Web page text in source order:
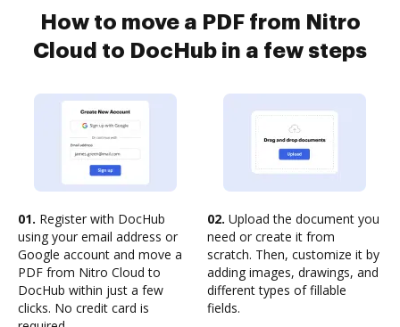
How to move a PDF from Nitro
Cloud to DocHub in a few steps
01. Register with DocHub
using your email address or
Google account and move a
PDF from Nitro Cloud to
DocHub within just a few
clicks. No credit card is
02. Upload the document you
need or create it from
scratch. Then, customize it by
adding images, drawings, and
different types of fillable
fields.